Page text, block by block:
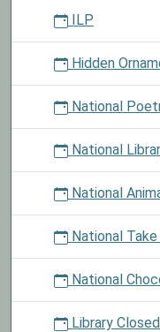
ILP
Hidden
National
National
National
National
National
Library Closed